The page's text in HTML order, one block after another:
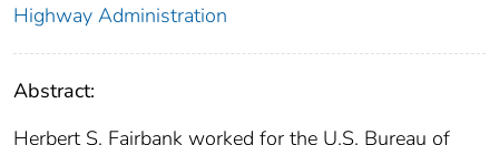
Highway Administration
Abstract:
Herbert S. Fairbank worked for the U.S. Bureau of